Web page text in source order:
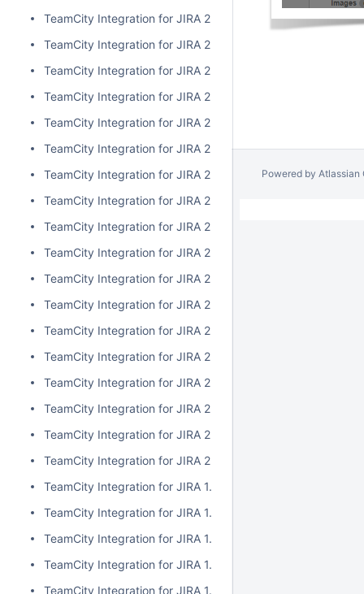
TeamCity Integration for JIRA 2.5.0
TeamCity Integration for JIRA 2.4.2
TeamCity Integration for JIRA 2.4.1
TeamCity Integration for JIRA 2.4.0
TeamCity Integration for JIRA 2.3.3
TeamCity Integration for JIRA 2.3.2
TeamCity Integration for JIRA 2.3.1
TeamCity Integration for JIRA 2.3.0
TeamCity Integration for JIRA 2.2.0
TeamCity Integration for JIRA 2.1.0
TeamCity Integration for JIRA 2.0.7
TeamCity Integration for JIRA 2.0.6
TeamCity Integration for JIRA 2.0.5
TeamCity Integration for JIRA 2.0.4
TeamCity Integration for JIRA 2.0.3
TeamCity Integration for JIRA 2.0.2
TeamCity Integration for JIRA 2.0.1
TeamCity Integration for JIRA 2.0.0
TeamCity Integration for JIRA 1.7.7
TeamCity Integration for JIRA 1.7.6
TeamCity Integration for JIRA 1.7.5
TeamCity Integration for JIRA 1.7.4
TeamCity Integration for JIRA 1.7.3
Powered by Atlassian